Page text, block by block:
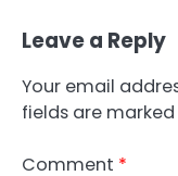
Leave a Reply
Your email
fields are marked
Comment *